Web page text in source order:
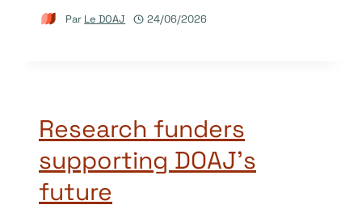
Par Le DOAJ 24/06/2026
Research funders
supporting DOAJ’s
future